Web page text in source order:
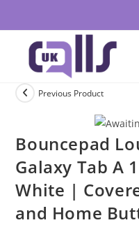
Previous Product
Bouncepad
Galaxy Tab A
White |
and Home